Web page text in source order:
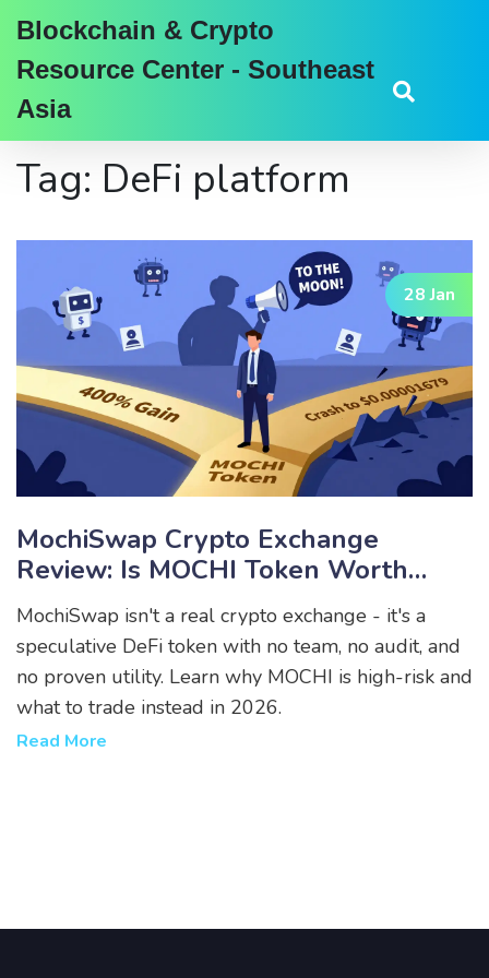
Blockchain & Crypto
Resource Center - Southeast
Asia
Tag: DeFi platform
28 Jan
MochiSwap Crypto Exchange
Review: Is MOCHI Token Worth
Trading In 2026?
MochiSwap isn't a real crypto exchange - it's a
speculative DeFi token with no team, no audit, and
no proven utility. Learn why MOCHI is high-risk and
what to trade instead in 2026.
Read More